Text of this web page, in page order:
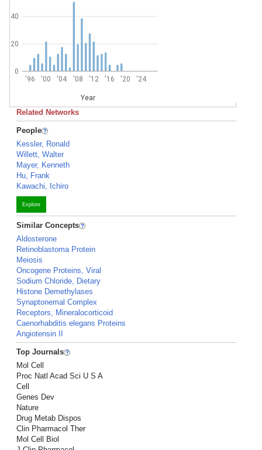
'96 '00 '04 '08 '12 '16 '20 '24
Year
0
20
40
Related Networks
People
Kessler, Ronald
Willett, Walter
Mayer, Kenneth
Hu, Frank
Kawachi, Ichiro
Explore
Similar Concepts
Aldosterone
Retinoblastoma Protein
Meiosis
Oncogene Proteins, Viral
Sodium Chloride, Dietary
Histone Demethylases
Synaptonemal Complex
Receptors, Mineralocorticoid
Caenorhabditis elegans Proteins
Angiotensin II
Top Journals
Mol Cell
Proc Natl Acad Sci U S A
Cell
Genes Dev
Nature
Drug Metab Dispos
Clin Pharmacol Ther
Mol Cell Biol